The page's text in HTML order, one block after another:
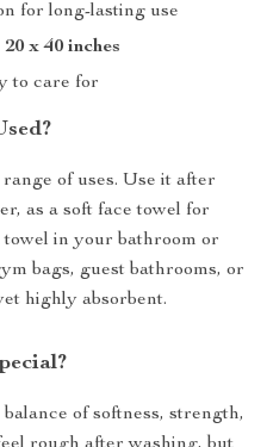
for long-lasting use
20 x 40 inches
to care for
of uses. Use it after
as a soft face towel for
in your bathroom or
bags, guest bathrooms, or
highly absorbent.
of softness, strength,